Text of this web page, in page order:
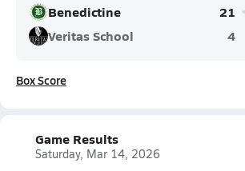
Benedictine
21
Veritas School
4
Box Score
Game Results
Saturday, Mar 14, 2026